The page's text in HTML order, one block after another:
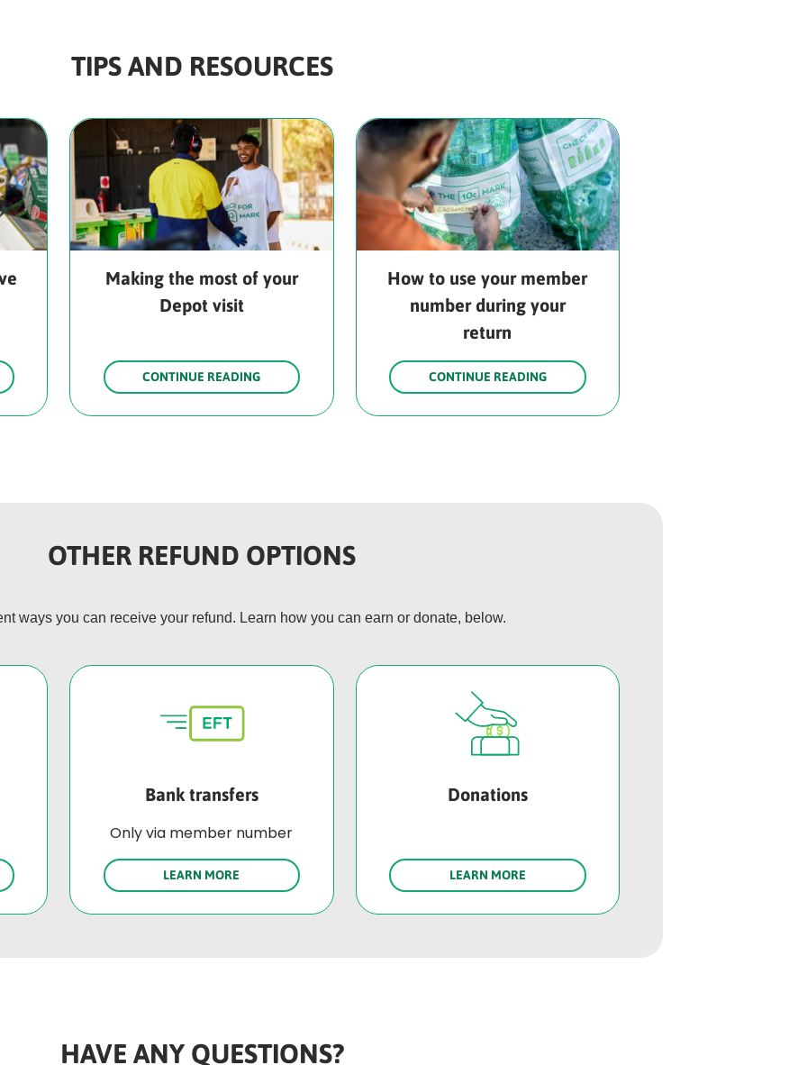
TIPS AND RESOURCES
Making the most of your
Depot visit
CONTINUE READING
How to use your member
number during your
return
CONTINUE READING
OTHER REFUND OPTIONS
ways you can receive your refund. Learn how you can earn or donate, below.
Bank transfers
Only via member number
LEARN MORE
Donations
LEARN MORE
HAVE ANY QUESTIONS?